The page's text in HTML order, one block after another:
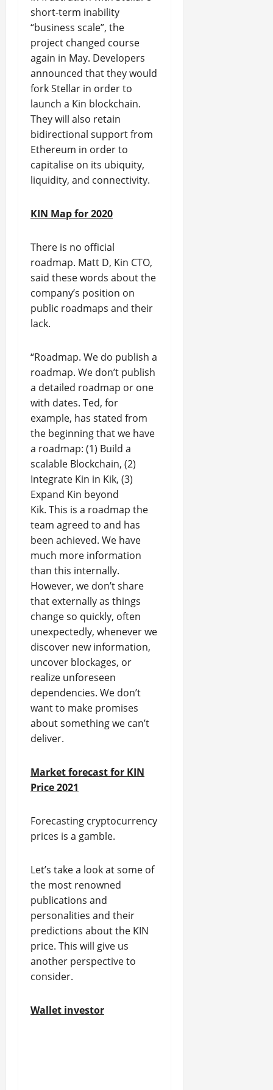
short-term inability
“business scale”, the
project changed course
again in May. Developers
announced that they would
fork Stellar in order to
launch a Kin blockchain.
They will also retain
bidirectional support from
Ethereum in order to
capitalise on its ubiquity,
liquidity, and connectivity.
KIN Map for 2020
There is no official
roadmap. Matt D, Kin CTO,
said these words about the
company’s position on
public roadmaps and their
lack.
“Roadmap. We do publish a
roadmap. We don’t publish
a detailed roadmap or one
with dates. Ted, for
example, has stated from
the beginning that we have
a roadmap: (1) Build a
scalable Blockchain, (2)
Integrate Kin in Kik, (3)
Expand Kin beyond
Kik. This is a roadmap the
team agreed to and has
been achieved. We have
much more information
than this internally.
However, we don’t share
that externally as things
change so quickly, often
unexpectedly, whenever we
discover new information,
uncover blockages, or
realize unforeseen
dependencies. We don’t
want to make promises
about something we can’t
deliver.
Market forecast for KIN
Price 2021
Forecasting cryptocurrency
prices is a gamble.
Let’s take a look at some of
the most renowned
publications and
personalities and their
predictions about the KIN
price. This will give us
another perspective to
consider.
Wallet investor